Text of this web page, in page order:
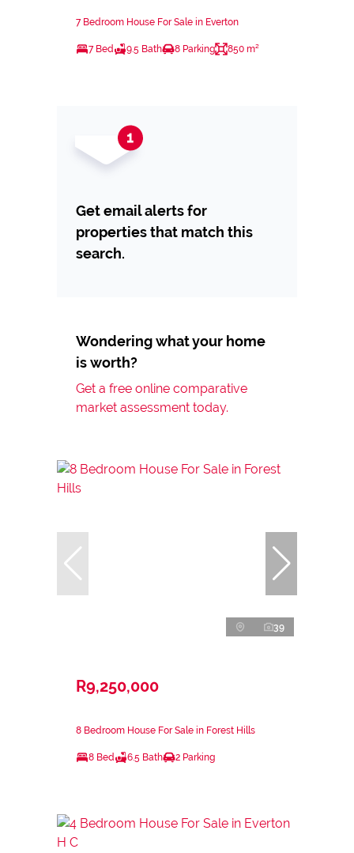
7 Bedroom House For Sale in Everton
7 Bed 9.5 Bath 8 Parking 850 m²
Get email alerts for
properties that match this
search.
Wondering what your home
is worth?
Get a free online comparative
market assessment today.
39
R9,250,000
8 Bedroom House For Sale in Forest Hills
8 Bed 6.5 Bath 2 Parking